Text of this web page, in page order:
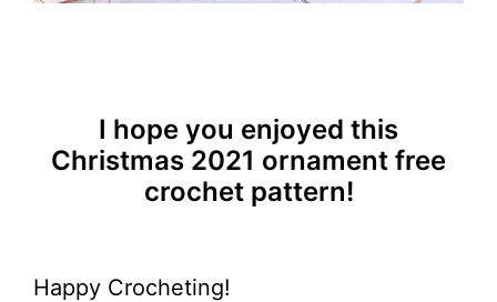
I hope you enjoyed this
Christmas 2021 ornament free
crochet pattern!
Happy Crocheting!